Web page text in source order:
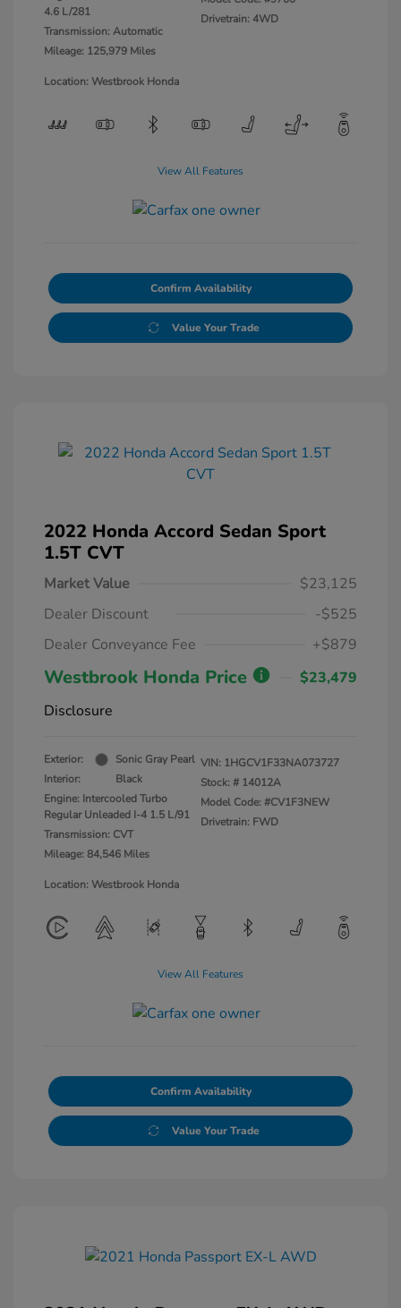
4.6 L/281
Transmission: Automatic
Mileage: 125,979 Miles
Drivetrain: 4WD
Location: Westbrook Honda
View All Features
Confirm Availability
Value Your Trade
2022 Honda Accord Sedan Sport
1.5T CVT
Market Value
$23,125
Dealer Discount
-$525
Dealer Conveyance Fee
+$879
Westbrook Honda Price
$23,479
Disclosure
Exterior:
Sonic Gray Pearl
Interior:
Black
Engine: Intercooled Turbo
Regular Unleaded I-4 1.5 L/91
Transmission: CVT
Mileage: 84,546 Miles
VIN: 1HGCV1F33NA073727
Stock: # 14012A
Model Code: #CV1F3NEW
Drivetrain: FWD
Location: Westbrook Honda
View All Features
Confirm Availability
Value Your Trade